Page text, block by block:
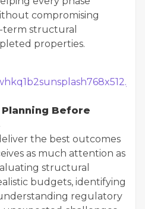
compromising
term structural
properties.
Before
the best outcomes
as much attention as
structural
budgets, identifying
regulatory